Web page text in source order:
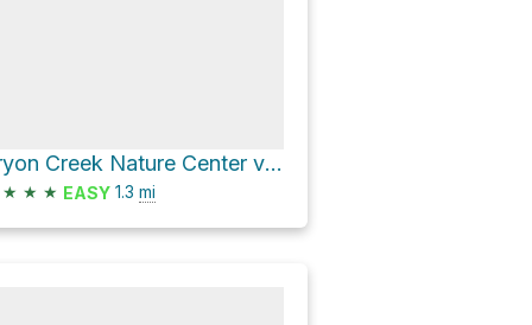
Tryon Creek Nature Center via Old Main Trail and North Creek Trail
★ ★ ★ EASY 1.3 mi